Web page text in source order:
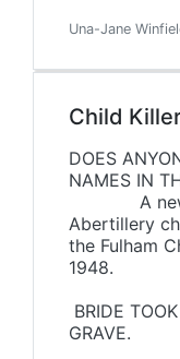
Una-Jane
Child
DOES
NAMES IN
A new
Abertillery
the Fulham
1948.
BRIDE
GRAVE.